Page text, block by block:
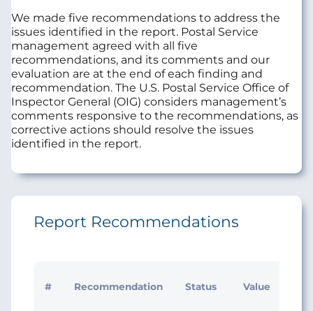
We made five recommendations to address the
issues identified in the report. Postal Service
management agreed with all five
recommendations, and its comments and our
evaluation are at the end of each finding and
recommendation. The U.S. Postal Service Office of
Inspector General (OIG) considers management’s
comments responsive to the recommendations, as
corrective actions should resolve the issues
identified in the report.
Report Recommendations
# Recommendation Status Value